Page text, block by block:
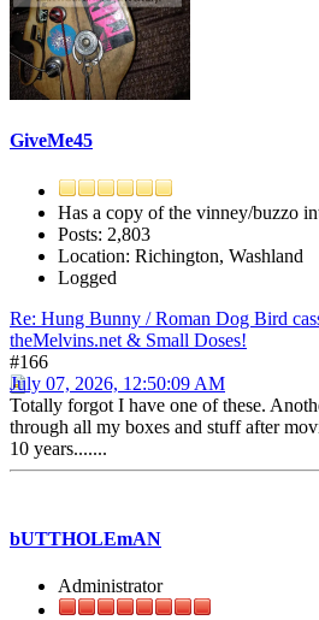
GiveMe45
Has a copy of the vinney/buzzo
Posts: 2,803
Location: Richington, Washland
Logged
Re: Hung Bunny / Roman Dog Bird
theMelvins.net & Small Doses!
#166
July 07, 2026, 12:50:09 AM
Totally forgot I have one of these.
through all my boxes and stuff after
10 years.......
bUTTHOLEmAN
Administrator